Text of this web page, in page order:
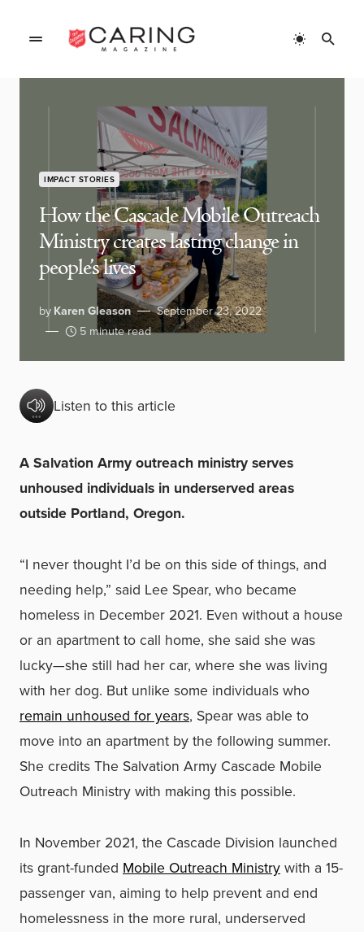
IMPACT STORIES
How the Cascade Mobile Outreach
Ministry creates lasting change in
people’s lives
byKaren Gleason
September 23, 2022
5 minute read
Listen to this article
A Salvation Army outreach ministry serves
unhoused individuals in underserved areas
outside Portland, Oregon.
“I never thought I’d be on this side of things, and
needing help,” said Lee Spear, who became
homeless in December 2021. Even without a house
or an apartment to call home, she said she was
lucky—she still had her car, where she was living
with her dog. But unlike some individuals who
remain unhoused for years, Spear was able to
move into an apartment by the following summer.
She credits The Salvation Army Cascade Mobile
Outreach Ministry with making this possible.
In November 2021, the Cascade Division launched
its grant-funded Mobile Outreach Ministrywith a 15-
passenger van, aiming to help prevent and end
homelessness in the more rural, underserved